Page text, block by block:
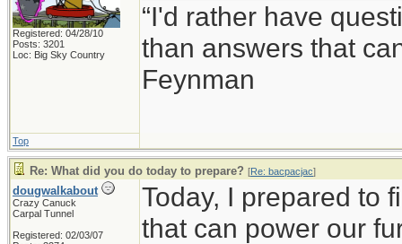
Registered: 04/28/10
Posts: 3201
Loc: Big Sky Country
“I'd rather have
than answers that
Feynman
Top
Re: What did you do today to prepare? [Re: bacpacjac]
dougwalkabout
Crazy Canuck
Carpal Tunnel
Registered: 02/03/07
Today, I prepared to
that can power our